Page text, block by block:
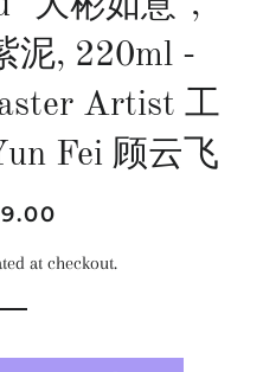
泥, 220ml -
Artist 工
Fei 顾云飞
at checkout.